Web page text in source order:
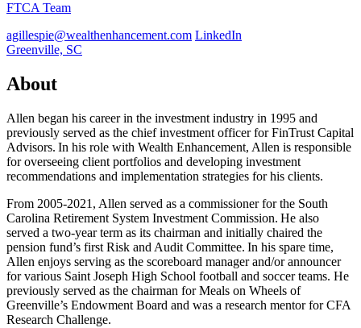
FTCA Team
agillespie@wealthenhancement.com LinkedIn
Greenville, SC
About
Allen began his career in the investment industry in 1995 and
previously served as the chief investment officer for FinTrust Capital
Advisors. In his role with Wealth Enhancement, Allen is responsible
for overseeing client portfolios and developing investment
recommendations and implementation strategies for his clients.
From 2005-2021, Allen served as a commissioner for the South
Carolina Retirement System Investment Commission. He also
served a two-year term as its chairman and initially chaired the
pension fund’s first Risk and Audit Committee. In his spare time,
Allen enjoys serving as the scoreboard manager and/or announcer
for various Saint Joseph High School football and soccer teams. He
previously served as the chairman for Meals on Wheels of
Greenville’s Endowment Board and was a research mentor for CFA
Research Challenge.